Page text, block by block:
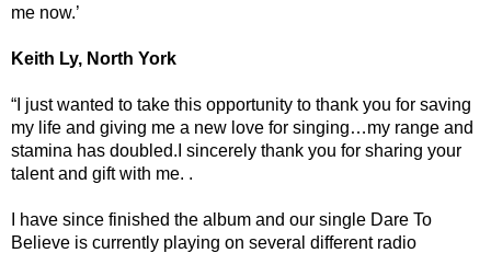
me now.’
Keith Ly, North York
“I just wanted to take this opportunity to thank you for saving
my life and giving me a new love for singing…my range and
stamina has doubled.I sincerely thank you for sharing your
talent and gift with me. .
I have since finished the album and our single Dare To
Believe is currently playing on several different radio